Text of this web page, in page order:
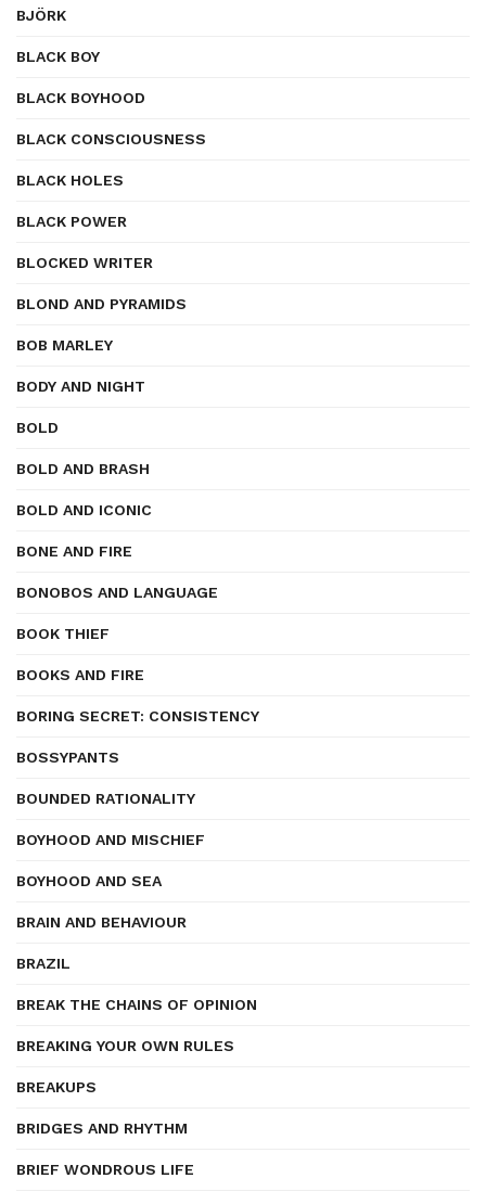
BJÖRK
BLACK BOY
BLACK BOYHOOD
BLACK CONSCIOUSNESS
BLACK HOLES
BLACK POWER
BLOCKED WRITER
BLOND AND PYRAMIDS
BOB MARLEY
BODY AND NIGHT
BOLD
BOLD AND BRASH
BOLD AND ICONIC
BONE AND FIRE
BONOBOS AND LANGUAGE
BOOK THIEF
BOOKS AND FIRE
BORING SECRET: CONSISTENCY
BOSSYPANTS
BOUNDED RATIONALITY
BOYHOOD AND MISCHIEF
BOYHOOD AND SEA
BRAIN AND BEHAVIOUR
BRAZIL
BREAK THE CHAINS OF OPINION
BREAKING YOUR OWN RULES
BREAKUPS
BRIDGES AND RHYTHM
BRIEF WONDROUS LIFE